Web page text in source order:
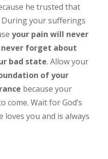
he trusted that
During your sufferings
your pain will never
never forget about
bad state. Allow your
of your
because your
come. Wait for God’s
you and is always